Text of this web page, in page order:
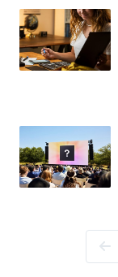
navigation